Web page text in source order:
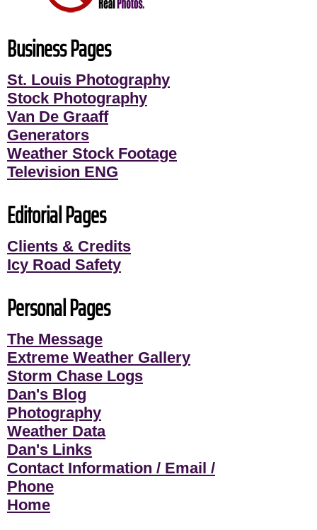
Business Pages
St. Louis Photography
Stock Photography
Van De Graaff
Generators
Weather Stock Footage
Television ENG
Editorial Pages
Clients & Credits
Icy Road Safety
Personal Pages
The Message
Extreme Weather Gallery
Storm Chase Logs
Dan's Blog
Photography
Weather Data
Dan's Links
Contact Information / Email /
Phone
Home